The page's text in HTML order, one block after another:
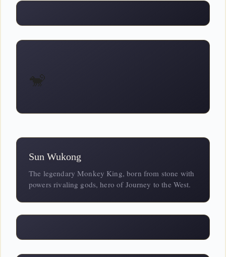
🐒
Sun Wukong
The legendary Monkey King, born from stone with
powers rivaling gods, hero of Journey to the West.